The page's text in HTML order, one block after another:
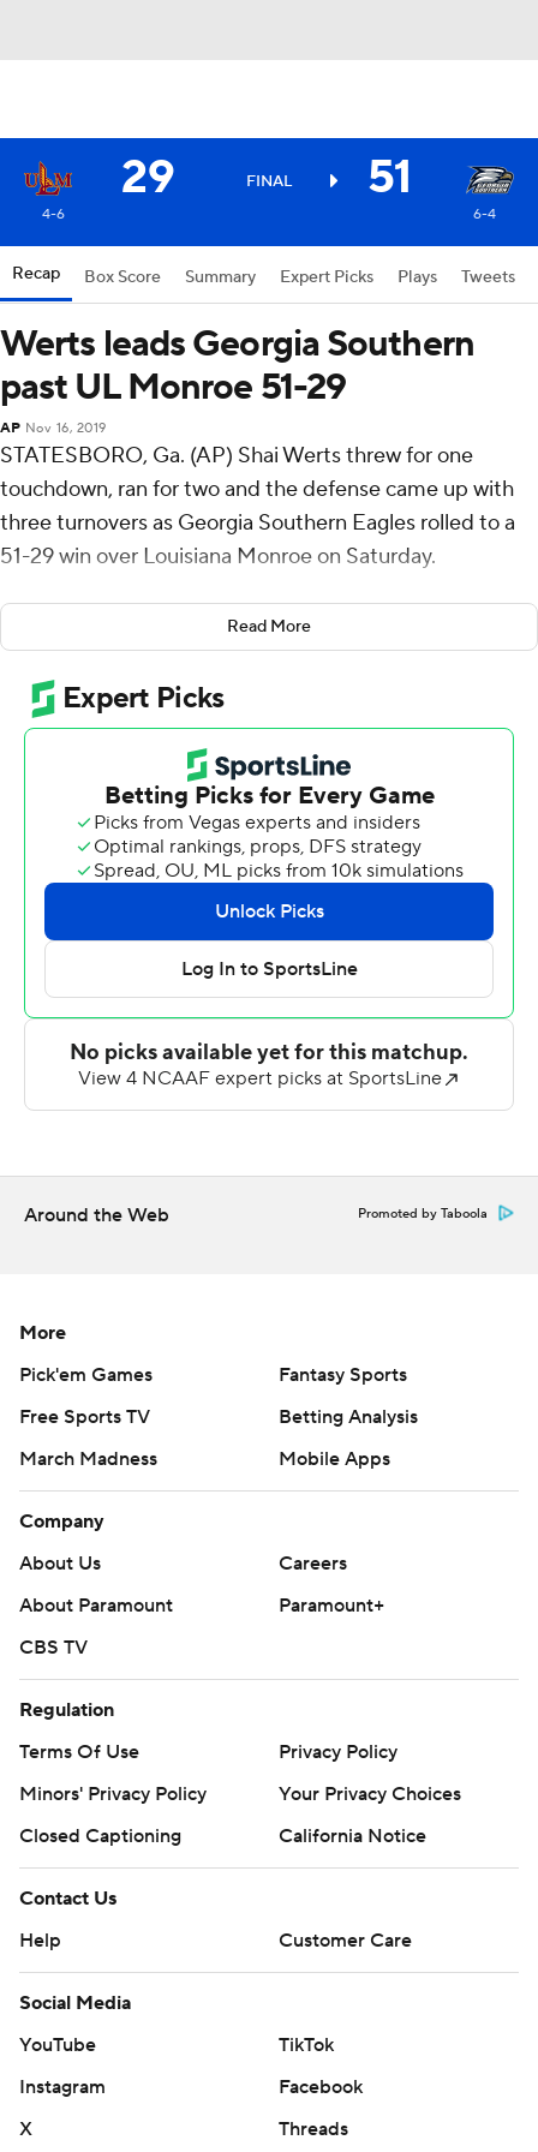
29 FINAL 51
4-6 6-4
Recap Box Score Summary Expert Picks Plays Tweets
Werts leads Georgia Southern
past UL Monroe 51-29
AP Nov 16, 2019
STATESBORO, Ga. (AP) Shai Werts threw for one
touchdown, ran for two and the defense came up with
three turnovers as Georgia Southern Eagles rolled to a
51-29 win over Louisiana Monroe on Saturday.
Werts had touchdown runs of 11 and 24 yards and a 33-
yard connection with Darion Anderson to put the Eagles
on top 24-7 at halftime.
Donald Rutledge Jr. had a 42-yard interception return in
the opening minute of the fourth quarter, which made it
38-14. The Warhawks scored twice in the fourth quarter
but each time Georgia Southern responded, including a
42-yard return by Monquavion Brinson on an onside kick
attempt in the final minute.
The Eagles (6-4, 4-2 Sun Belt Conference) were
outgained 370-325 in total offense. J.D. King had 102
yards rushing and a 6-yard touchdown run in the closing
minute of the third quarter.
Caleb Evans went 21-of-36 passing for 285 yards and
twice.
Copyright 2019 by STATS LLC and Associated Press.
strictly prohibited.
Read More
Around the Web Promoted by Taboola
More
Pick'em Games
Fantasy Sports
Free Sports TV
Betting Analysis
March Madness
Mobile Apps
Company
About Us
Careers
About Paramount
Paramount+
CBS TV
Regulation
Terms Of Use
Privacy Policy
Minors' Privacy Policy
Your Privacy Choices
Closed Captioning
California Notice
Contact Us
Help
Customer Care
Social Media
YouTube
TikTok
Instagram
Facebook
X
Threads